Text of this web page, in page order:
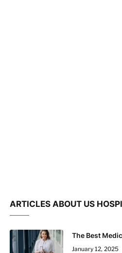
ARTICLES ABOUT US
The Best
January 12, 2025